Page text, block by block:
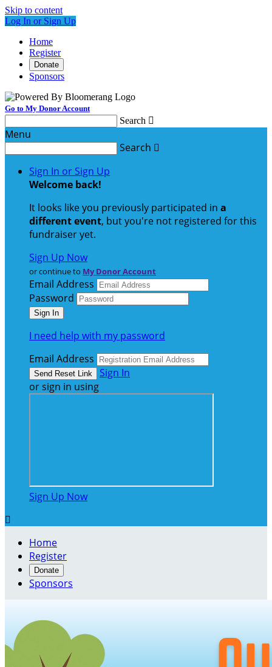
Skip to content
Log In or Sign Up
Home
Register
Donate
Sponsors
Go to My Donor Account
Search 
Menu
Search 
Sign In or Sign Up
Welcome back!
It looks like you previously participated in a
different event, but you're not registered for this
fundraiser yet.
Sign Up Now
or continue to My Donor Account
Email Address
Password
I need help with my password
Email Address
Sign In
or sign in using
Sign Up Now

Home
Register
Donate
Sponsors